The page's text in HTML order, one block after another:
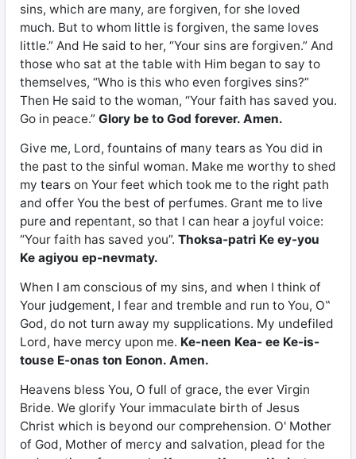
sins, which are many, are forgiven, for she loved
much. But to whom little is forgiven, the same loves
little.” And He said to her, “Your sins are forgiven.” And
those who sat at the table with Him began to say to
themselves, “Who is this who even forgives sins?”
Then He said to the woman, “Your faith has saved you.
Go in peace.” Glory be to God forever. Amen.
Give me, Lord, fountains of many tears as You did in
the past to the sinful woman. Make me worthy to shed
my tears on Your feet which took me to the right path
and offer You the best of perfumes. Grant me to live
pure and repentant, so that I can hear a joyful voice:
“Your faith has saved you”. Thoksa-patri Ke ey-you
Ke agiyou ep-nevmaty.
When I am conscious of my sins, and when I think of
Your judgement, I fear and tremble and run to You, O‟
God, do not turn away my supplications. My undefiled
Lord, have mercy upon me. Ke-neen Kea- ee Ke-is-
touse E-onas ton Eonon. Amen.
Heavens bless You, O full of grace, the ever Virgin
Bride. We glorify Your immaculate birth of Jesus
Christ which is beyond our comprehension. O' Mother
of God, Mother of mercy and salvation, plead for the